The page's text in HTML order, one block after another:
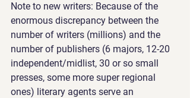
Note to new writers: Because of the
enormous discrepancy between the
number of writers (millions) and the
number of publishers (6 majors, 12-20
independent/midlist, 30 or so small
presses, some more super regional
ones) literary agents serve an